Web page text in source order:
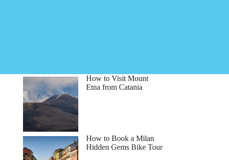
How to Visit Mount
Etna from Catania
How to Book a Milan
Hidden Gems Bike Tour